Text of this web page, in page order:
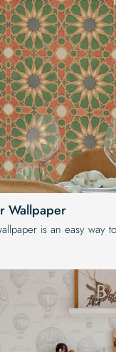
Wallpaper
is an easy way